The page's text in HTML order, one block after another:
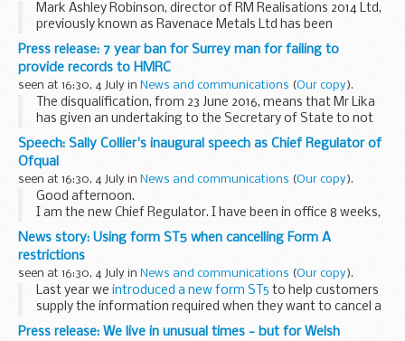
Mark Ashley Robinson, director of RM Realisations 2014 Ltd,
previously known as Ravenace Metals Ltd has been
disqualified from acting as a director of a limited company
for seven years for falsifying debtors ...
Press release: 7 year ban for Surrey man for failing to
provide records to HMRC
seen at 16:30, 4 July in News and communications (Our copy).
The disqualification, from 23 June 2016, means that Mr Lika
has given an undertaking to the Secretary of State to not
be a director of a company, whether directly or indirectly, for
seven years unless he has ...
Speech: Sally Collier's inaugural speech as Chief Regulator of
Ofqual
seen at 16:30, 4 July in News and communications (Our copy).
Good afternoon.
I am the new Chief Regulator. I have been in office 8 weeks,
so go easy on me, and most of you in the room have
probably been in this sector a lifetime or parts of lifetime, so
8 weeks...
News story: Using form ST5 when cancelling Form A
restrictions
seen at 16:30, 4 July in News and communications (Our copy).
Last year we introduced a new form ST5 to help customers
supply the information required when they want to cancel a
Form A (joint proprietor) restriction.
Press release: We live in unusual times - but for Welsh